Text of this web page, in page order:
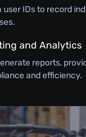
IDs to record
and Analytics
reports,
and efficiency.